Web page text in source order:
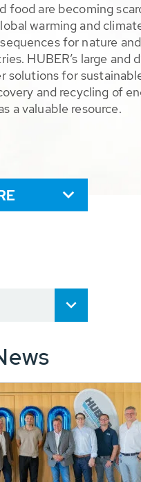
food are becoming
warming and
for nature
HUBER’s large and
solutions for
and recycling of
a valuable resource.